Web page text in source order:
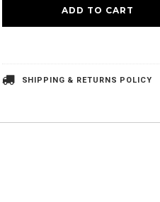
SHIPPING & RETURNS POLICY